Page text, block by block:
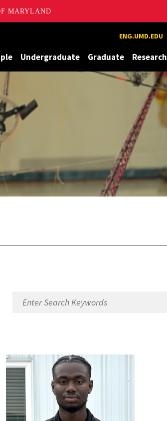
MARYLAND
ENG.UMD.EDU
Undergraduate Graduate Research